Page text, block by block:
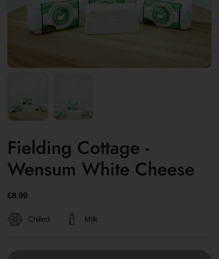
Fielding Cottage -
Wensum White Cheese
£8.99
Chilled Milk